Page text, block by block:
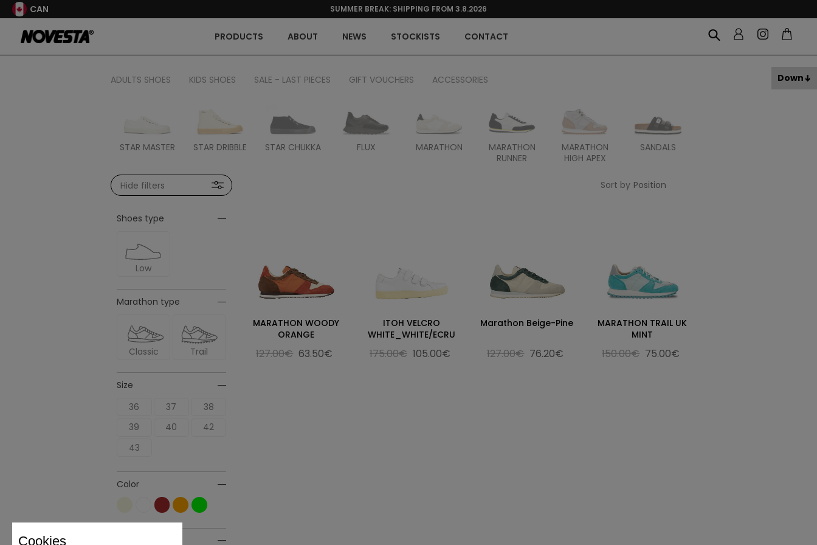
CAN SUMMER BREAK: SHIPPING FROM 3.8.2026
PRODUCTS ABOUT NEWS STOCKISTS CONTACT
ADULTS SHOES KIDS SHOES SALE - LAST PIECES GIFT VOUCHERS ACCESSORIES
STAR MASTER STAR DRIBBLE STAR CHUKKA FLUX MARATHON
MARATHON
RUNNER
MARATHON
HIGH APEX
SANDALS
Hide filters Sort by
Shoes type
Low
Marathon type
Classic Trail
Size
36
37
38
39
40
42
43
Color
MARATHON WOODY
ORANGE
127.00€ 63.50€
ITOH VELCRO
WHITE_WHITE/ECRU
175.00€ 105.00€
Marathon Beige-Pine
127.00€ 76.20€
MARATHON TRAIL UK
MINT
150.00€ 75.00€
Cookies
Down